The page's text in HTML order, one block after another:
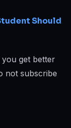
Should
get better
not subscribe